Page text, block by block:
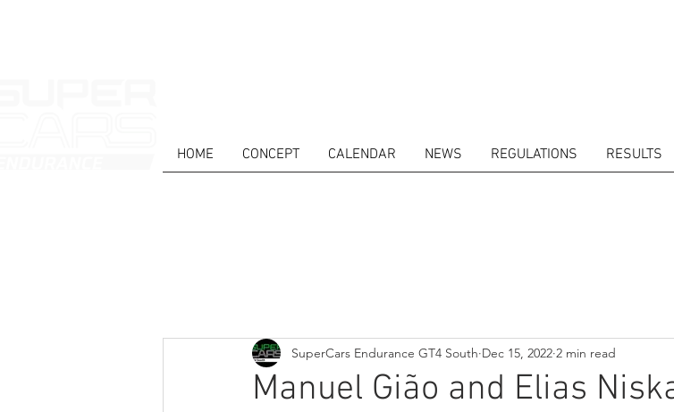
HOME CONCEPT CALENDAR NEWS REGULATIONS RESULTS
Manuel Gião and Elias
SuperCars Endurance GT4 South Dec 15, 2022 2 min read